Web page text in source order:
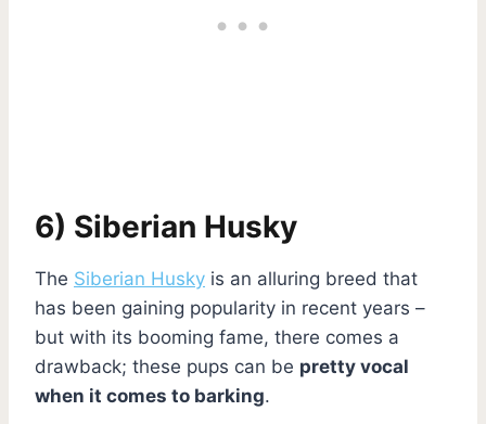
6) Siberian Husky
The Siberian Husky is an alluring breed that
has been gaining popularity in recent years –
but with its booming fame, there comes a
drawback; these pups can be pretty vocal
when it comes to barking.